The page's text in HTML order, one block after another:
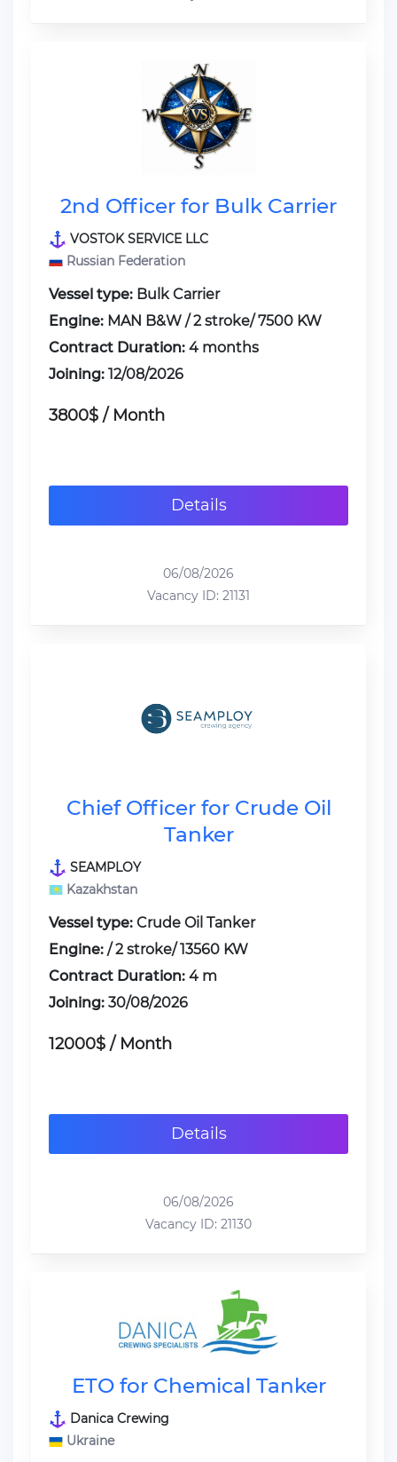
2nd Officer for Bulk Carrier
VOSTOK SERVICE LLC
Russian Federation
Vessel type: Bulk Carrier
Engine: MAN B&W / 2 stroke/ 7500 KW
Contract Duration: 4 months
Joining: 12/08/2026
3800$ / Month
Details
06/08/2026
Vacancy ID: 21131
Chief Officer for Crude Oil
Tanker
SEAMPLOY
Kazakhstan
Vessel type: Crude Oil Tanker
Engine: / 2 stroke/ 13560 KW
Contract Duration: 4 m
Joining: 30/08/2026
12000$ / Month
Details
06/08/2026
Vacancy ID: 21130
ETO for Chemical Tanker
Danica Crewing
Ukraine